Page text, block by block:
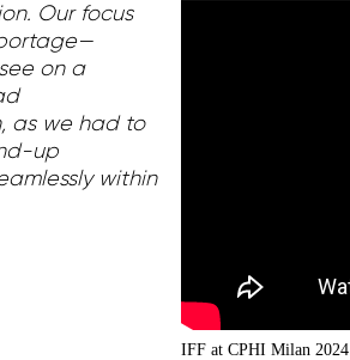
Our focus
on a
as we had to
up
within
IFF at CPHI Milan 2024